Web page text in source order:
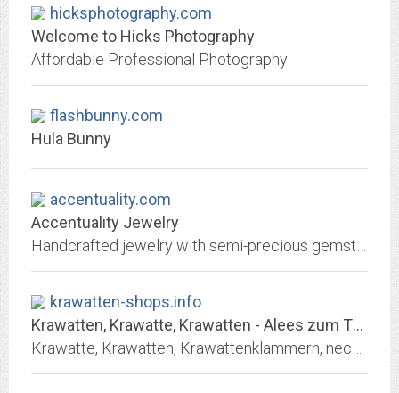
hicksphotography.com
Welcome to Hicks Photography
Affordable Professional Photography
flashbunny.com
Hula Bunny
accentuality.com
Accentuality Jewelry
krawatten-shops.info
Krawatten, Krawatte, Krawatten - Alees zum Thema Krawatten